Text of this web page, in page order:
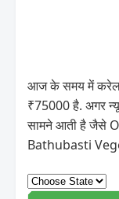
आज के समय में
₹75000 है. अगर
सामने आती है जैसे
Bathubasti